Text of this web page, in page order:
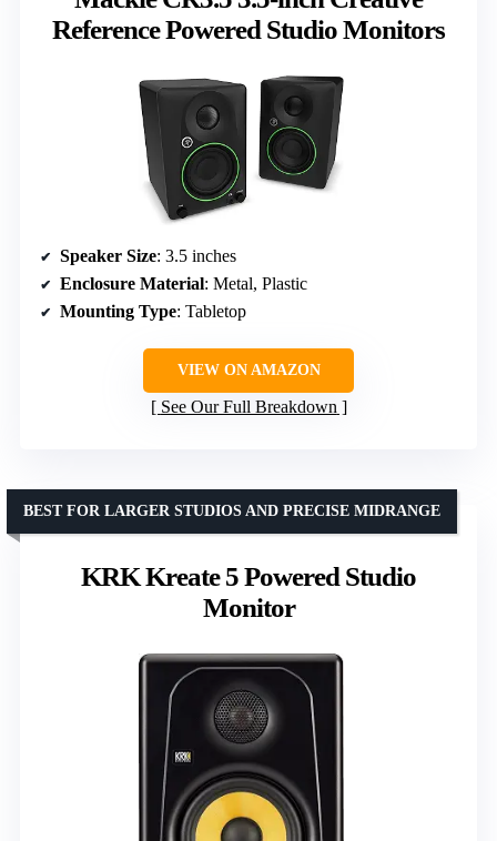
Reference Powered Studio Monitors
Speaker Size: 3.5 inches
Enclosure Material: Metal, Plastic
Mounting Type: Tabletop
VIEW ON AMAZON
See Our Full Breakdown
KRK Kreate 5 Powered Studio
Monitor
BEST FOR LARGER STUDIOS AND PRECISE MIDRANGE